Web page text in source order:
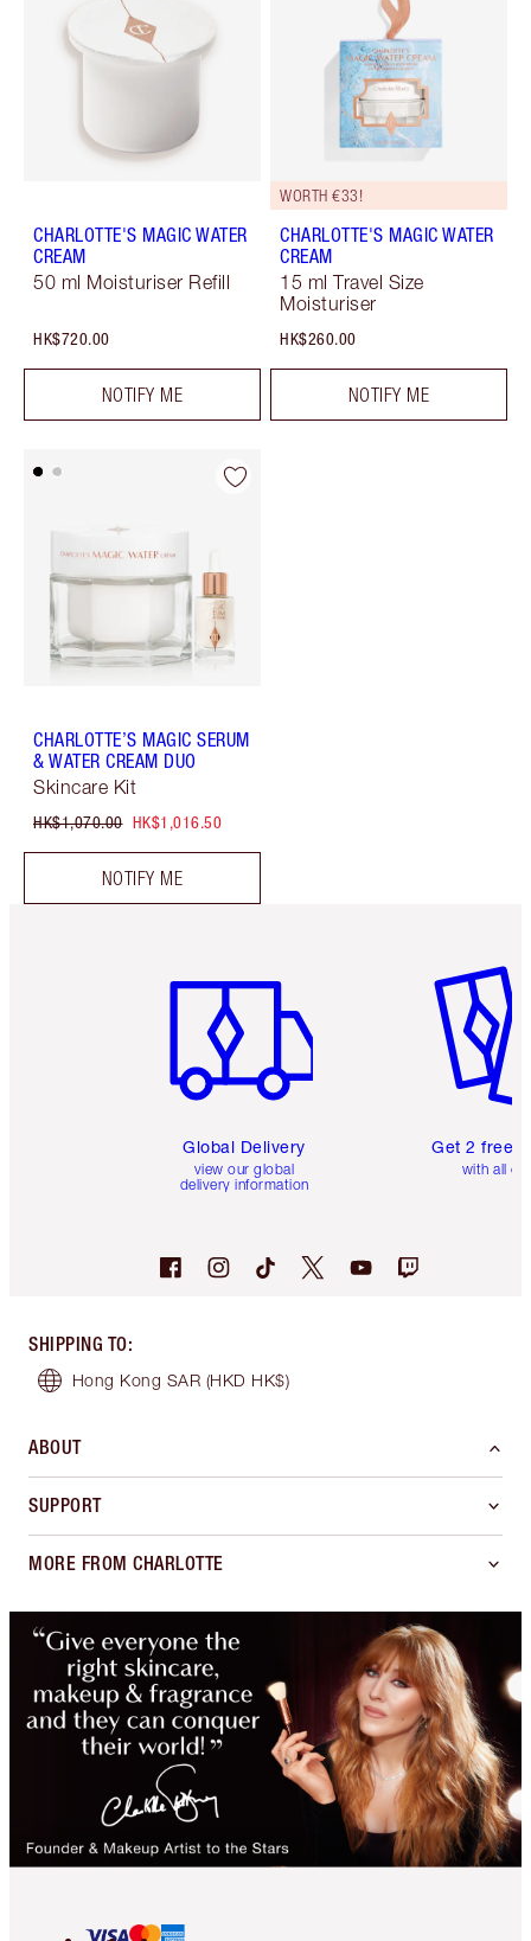
CHARLOTTE'S MAGIC WATER
CREAM
50 ml Moisturiser Refill
HK$720.00
NOTIFY ME
WORTH €33!
CHARLOTTE'S MAGIC WATER
CREAM
15 ml Travel Size
Moisturiser
HK$260.00
NOTIFY ME
CHARLOTTE’S MAGIC SERUM
& WATER CREAM DUO
Skincare Kit
HK$1,070.00 HK$1,016.50
NOTIFY ME
Global Delivery
view our global
delivery information
Get 2 free
with all
SHIPPING TO:
Hong Kong SAR (HKD HK$)
ABOUT
SUPPORT
MORE FROM CHARLOTTE